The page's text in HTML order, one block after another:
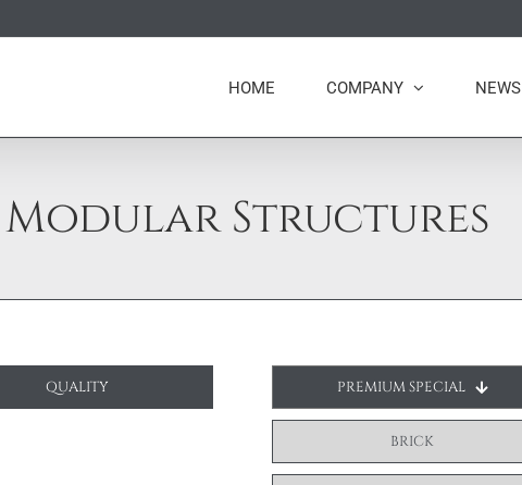
HOME COMPANY NEWS
Modular Structures
QUALITY PREMIUM SPECIAL
BRICK